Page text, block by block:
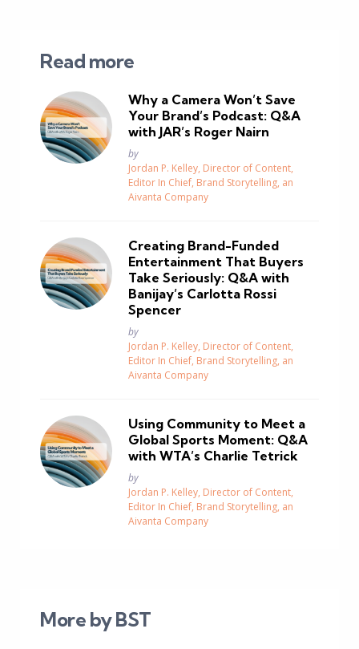
Read more
Why a Camera Won’t Save
Your Brand’s Podcast: Q&A
with JAR’s Roger Nairn
Posted
by
Jordan P. Kelley, Director of Content,
Editor In Chief, Brand Storytelling, an
Aivanta Company
Creating Brand-Funded
Entertainment That Buyers
Take Seriously: Q&A with
Banijay’s Carlotta Rossi
Spencer
Posted
by
Jordan P. Kelley, Director of Content,
Editor In Chief, Brand Storytelling, an
Aivanta Company
Using Community to Meet a
Global Sports Moment: Q&A
with WTA’s Charlie Tetrick
Posted
by
Jordan P. Kelley, Director of Content,
Editor In Chief, Brand Storytelling, an
Aivanta Company
More by BST